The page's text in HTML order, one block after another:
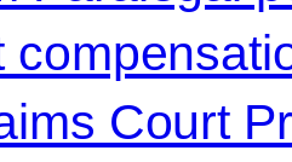
Court